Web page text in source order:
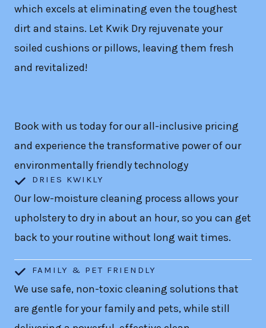
which excels at eliminating even the toughest
dirt and stains. Let Kwik Dry rejuvenate your
soiled cushions or pillows, leaving them fresh
and revitalized!
Book with us today for our all-inclusive pricing
and experience the transformative power of our
environmentally friendly technology
DRIES KWIKLY
Our low-moisture cleaning process allows your
upholstery to dry in about an hour, so you can get
back to your routine without long wait times.
FAMILY & PET FRIENDLY
We use safe, non-toxic cleaning solutions that
are gentle for your family and pets, while still